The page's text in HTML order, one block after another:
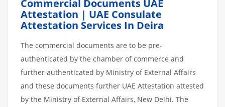
Commercial Documents UAE
Attestation | UAE Consulate
Attestation Services In Deira
The commercial documents are to be pre-
authenticated by the chamber of commerce and
further authenticated by Ministry of External Affairs
and these documents further UAE Attestation attested
by the Ministry of External Affairs, New Delhi. The